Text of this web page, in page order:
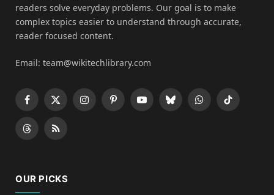
readers solve everyday problems. Our goal is to make
complex topics easier to understand through accurate,
reader focused content.
Email: team@wikitechlibrary.com
Facebook
X
(Twitter)
InstagramPinterestYouTubeBlueskyWhatsApp
TikTok
ThreadsRSS
OUR PICKS